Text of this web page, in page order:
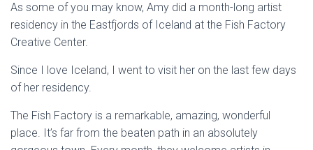
As some of you may know, Amy did a month-long artist
residency in the Eastfjords of Iceland at the Fish Factory
Creative Center.
Since I love Iceland, I went to visit her on the last few days
of her residency.
The Fish Factory is a remarkable, amazing, wonderful
place. It’s far from the beaten path in an absolutely